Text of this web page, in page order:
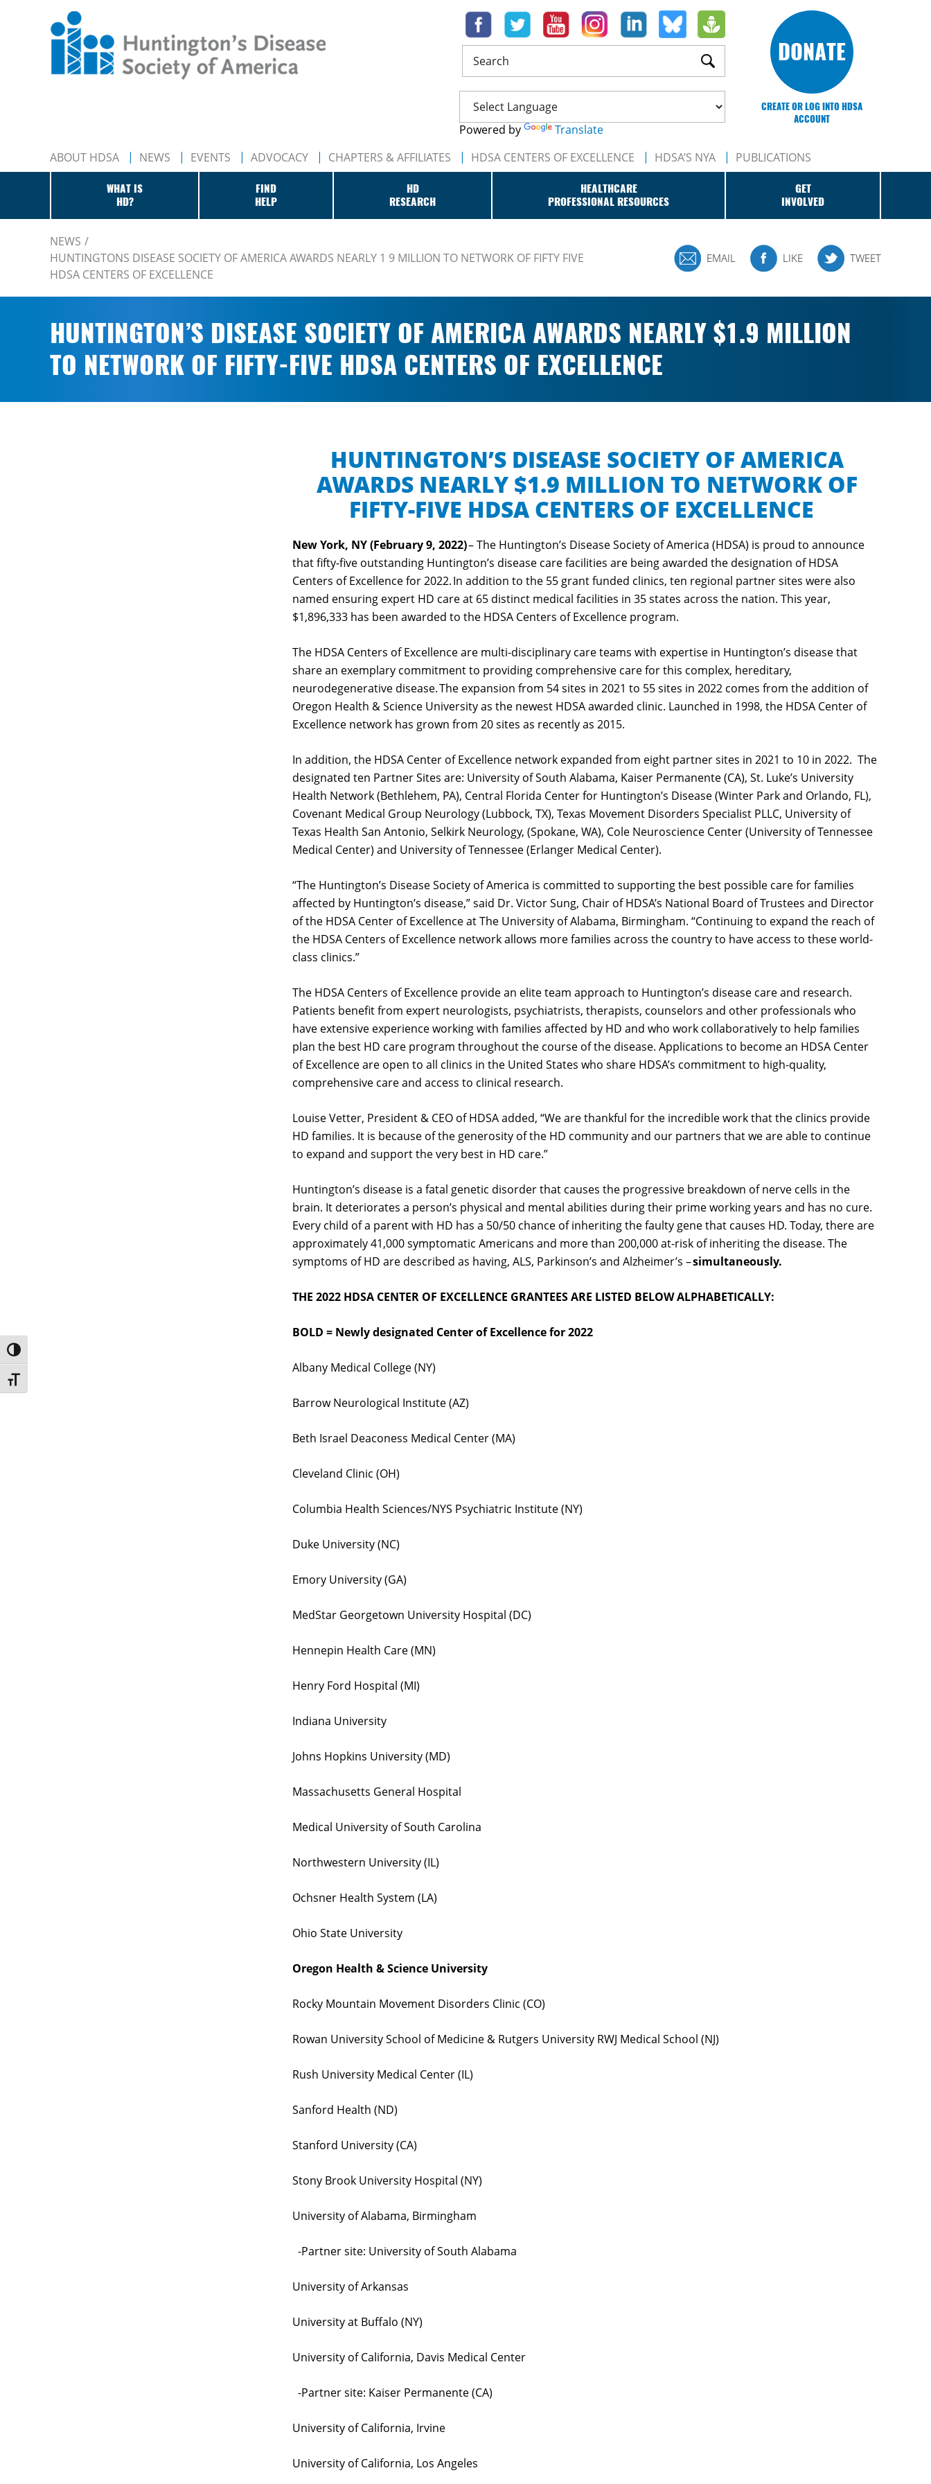
Toggle High Contrast
Toggle Font size
Search
Powered by Translate
DONATE
CREATE OR LOG INTO HDSA
ACCOUNT
ABOUT HDSA NEWS EVENTS ADVOCACY CHAPTERS & AFFILIATES HDSA CENTERS OF EXCELLENCE HDSA’S NYA PUBLICATIONS
WHAT IS
HD?
FIND
HELP
HD
RESEARCH
HEALTHCARE
PROFESSIONAL RESOURCES
GET
INVOLVED
NEWS
HUNTINGTONS DISEASE SOCIETY OF AMERICA AWARDS NEARLY 1 9 MILLION TO NETWORK OF FIFTY FIVE
HDSA CENTERS OF EXCELLENCE
EMAIL LIKE TWEET
HUNTINGTON’S DISEASE SOCIETY OF AMERICA AWARDS NEARLY $1.9 MILLION
TO NETWORK OF FIFTY-FIVE HDSA CENTERS OF EXCELLENCE
HUNTINGTON’S DISEASE SOCIETY OF AMERICA
AWARDS NEARLY $1.9 MILLION TO NETWORK OF
FIFTY-FIVE HDSA CENTERS OF EXCELLENCE
New York, NY (February 9, 2022)– The Huntington’s Disease Society of America (HDSA) is proud to announce
that fifty-five outstanding Huntington’s disease care facilities are being awarded the designation of HDSA
Centers of Excellence for 2022. In addition to the 55 grant funded clinics, ten regional partner sites were also
named ensuring expert HD care at 65 distinct medical facilities in 35 states across the nation. This year,
$1,896,333 has been awarded to the HDSA Centers of Excellence program.
The HDSA Centers of Excellence are multi-disciplinary care teams with expertise in Huntington’s disease that
share an exemplary commitment to providing comprehensive care for this complex, hereditary,
neurodegenerative disease. The expansion from 54 sites in 2021 to 55 sites in 2022 comes from the addition of
Oregon Health & Science University as the newest HDSA awarded clinic. Launched in 1998, the HDSA Center of
Excellence network has grown from 20 sites as recently as 2015.
In addition, the HDSA Center of Excellence network expanded from eight partner sites in 2021 to 10 in 2022. The
designated ten Partner Sites are: University of South Alabama, Kaiser Permanente (CA), St. Luke’s University
Health Network (Bethlehem, PA), Central Florida Center for Huntington’s Disease (Winter Park and Orlando, FL),
Covenant Medical Group Neurology (Lubbock, TX), Texas Movement Disorders Specialist PLLC, University of
Texas Health San Antonio, Selkirk Neurology, (Spokane, WA), Cole Neuroscience Center (University of Tennessee
Medical Center) and University of Tennessee (Erlanger Medical Center).
“The Huntington’s Disease Society of America is committed to supporting the best possible care for families
affected by Huntington’s disease,” said Dr. Victor Sung, Chair of HDSA’s National Board of Trustees and Director
of the HDSA Center of Excellence at The University of Alabama, Birmingham. “Continuing to expand the reach of
the HDSA Centers of Excellence network allows more families across the country to have access to these world-
class clinics.”
The HDSA Centers of Excellence provide an elite team approach to Huntington’s disease care and research.
Patients benefit from expert neurologists, psychiatrists, therapists, counselors and other professionals who
have extensive experience working with families affected by HD and who work collaboratively to help families
plan the best HD care program throughout the course of the disease. Applications to become an HDSA Center
of Excellence are open to all clinics in the United States who share HDSA’s commitment to high-quality,
comprehensive care and access to clinical research.
Louise Vetter, President & CEO of HDSA added, “We are thankful for the incredible work that the clinics provide
HD families. It is because of the generosity of the HD community and our partners that we are able to continue
to expand and support the very best in HD care.”
Huntington’s disease is a fatal genetic disorder that causes the progressive breakdown of nerve cells in the
brain. It deteriorates a person’s physical and mental abilities during their prime working years and has no cure.
Every child of a parent with HD has a 50/50 chance of inheriting the faulty gene that causes HD. Today, there are
approximately 41,000 symptomatic Americans and more than 200,000 at-risk of inheriting the disease. The
symptoms of HD are described as having, ALS, Parkinson’s and Alzheimer’s –simultaneously.
THE 2022 HDSA CENTER OF EXCELLENCE GRANTEES ARE LISTED BELOW ALPHABETICALLY:
BOLD = Newly designated Center of Excellence for 2022
Albany Medical College (NY)
Barrow Neurological Institute (AZ)
Beth Israel Deaconess Medical Center (MA)
Cleveland Clinic (OH)
Columbia Health Sciences/NYS Psychiatric Institute (NY)
Duke University (NC)
Emory University (GA)
MedStar Georgetown University Hospital (DC)
Hennepin Health Care (MN)
Henry Ford Hospital (MI)
Indiana University
Johns Hopkins University (MD)
Massachusetts General Hospital
Medical University of South Carolina
Northwestern University (IL)
Ochsner Health System (LA)
Ohio State University
Oregon Health & Science University
Rocky Mountain Movement Disorders Clinic (CO)
Rowan University School of Medicine & Rutgers University RWJ Medical School (NJ)
Rush University Medical Center (IL)
Sanford Health (ND)
Stanford University (CA)
Stony Brook University Hospital (NY)
University of Alabama, Birmingham
-Partner site: University of South Alabama
University of Arkansas
University at Buffalo (NY)
University of California, Davis Medical Center
-Partner site: Kaiser Permanente (CA)
University of California, Irvine
University of California, Los Angeles